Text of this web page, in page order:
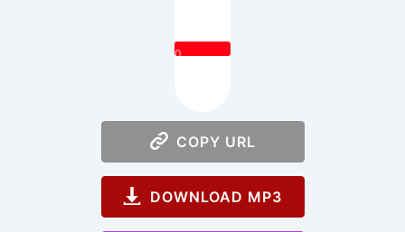
0
COPY URL
DOWNLOAD MP3